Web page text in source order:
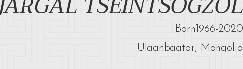
Born 1966-2020
Ulaanbaatar, Mongolia